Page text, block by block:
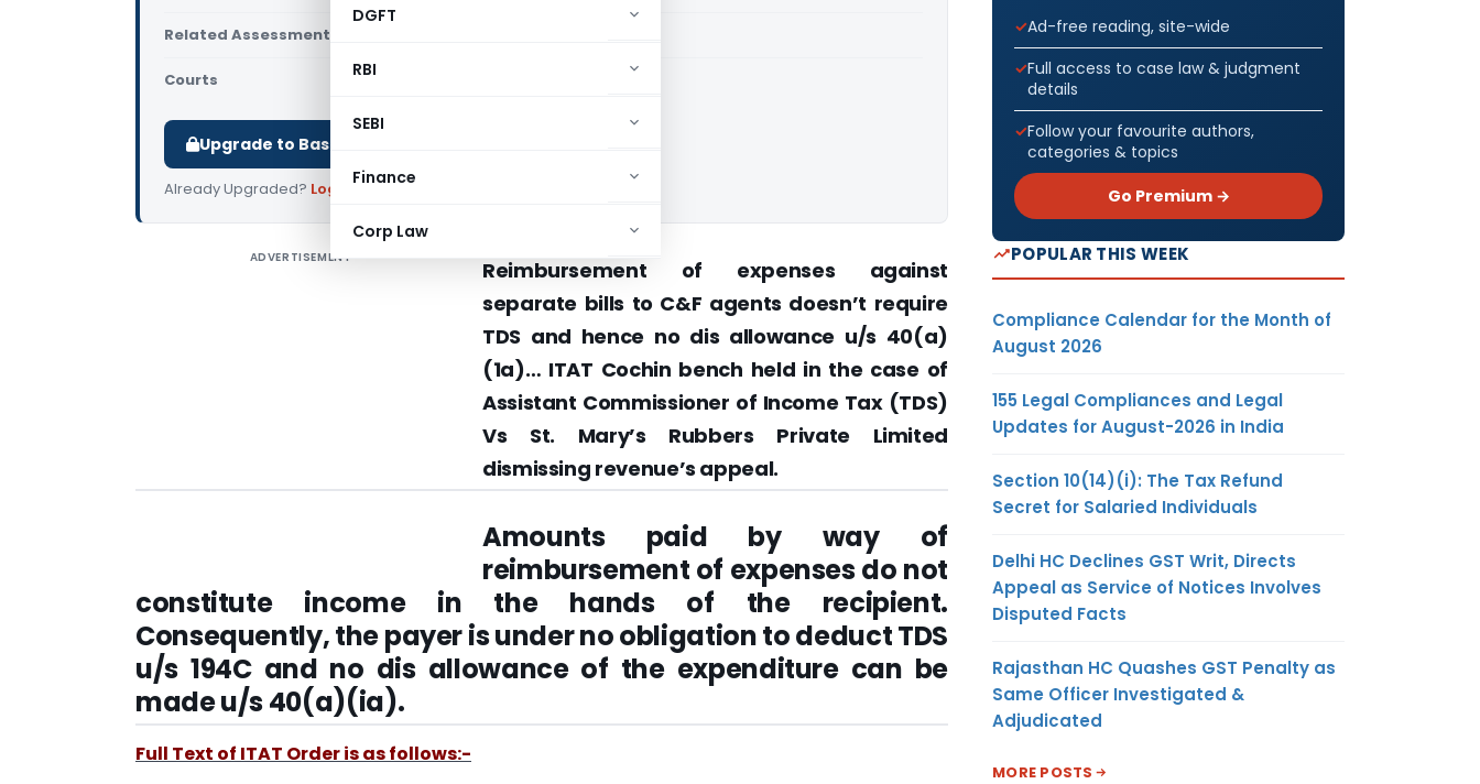
DGFT
RBI
SEBI
Finance
Corp Law
Related Assessment Year
Courts
Upgrade to Basic or Premium to download.
Already Upgraded? Log in
ADVERTISEMENT
Reimbursement of expenses against
separate bills to C&F agents doesn’t require
TDS and hence no dis allowance u/s 40(a)
(1a)… ITAT Cochin bench held in the case of
Assistant Commissioner of Income Tax (TDS)
Vs St. Mary’s Rubbers Private Limited
dismissing revenue’s appeal.
Amounts paid by way of
reimbursement of expenses do not
constitute income in the hands of the recipient.
Consequently, the payer is under no obligation to deduct TDS
u/s 194C and no dis allowance of the expenditure can be
made u/s 40(a)(ia).
Full Text of ITAT Order is as follows:-
Ad-free reading, site-wide
Full access to case law & judgment
details
Follow your favourite authors,
categories & topics
Go Premium →
POPULAR THIS WEEK
Compliance Calendar for the Month of
August 2026
155 Legal Compliances and Legal
Updates for August-2026 in India
Section 10(14)(i): The Tax Refund
Secret for Salaried Individuals
Delhi HC Declines GST Writ, Directs
Appeal as Service of Notices Involves
Disputed Facts
Rajasthan HC Quashes GST Penalty as
Same Officer Investigated &
Adjudicated
MORE POSTS